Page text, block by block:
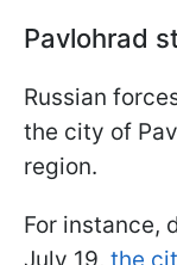
Pavlohrad
Russian
the city of
region.
For instance,